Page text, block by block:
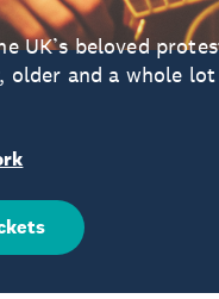
UK’s beloved
older and a whole